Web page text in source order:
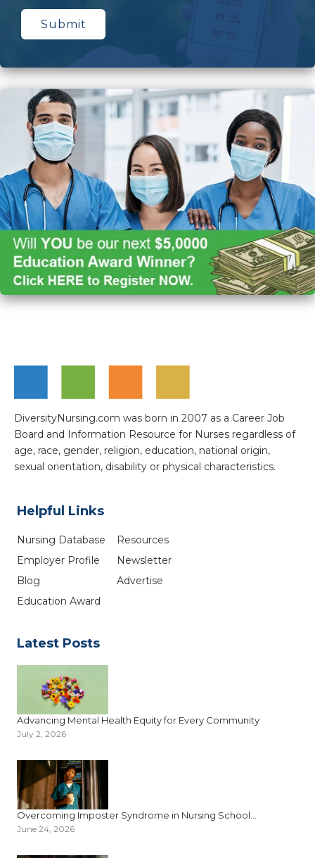
DiversityNursing.com was born in 2007 as a Career Job
Board and Information Resource for Nurses regardless of
age, race, gender, religion, education, national origin,
sexual orientation, disability or physical characteristics.
Helpful Links
Nursing Database
Employer Profile
Blog
Education Award
Resources
Newsletter
Advertise
Latest Posts
Advancing Mental Health Equity for Every Community
July 2, 2026
Overcoming Imposter Syndrome in Nursing School...
June 24, 2026